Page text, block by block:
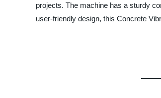
projects. The machine has a sturdy
user-friendly design, this Concrete